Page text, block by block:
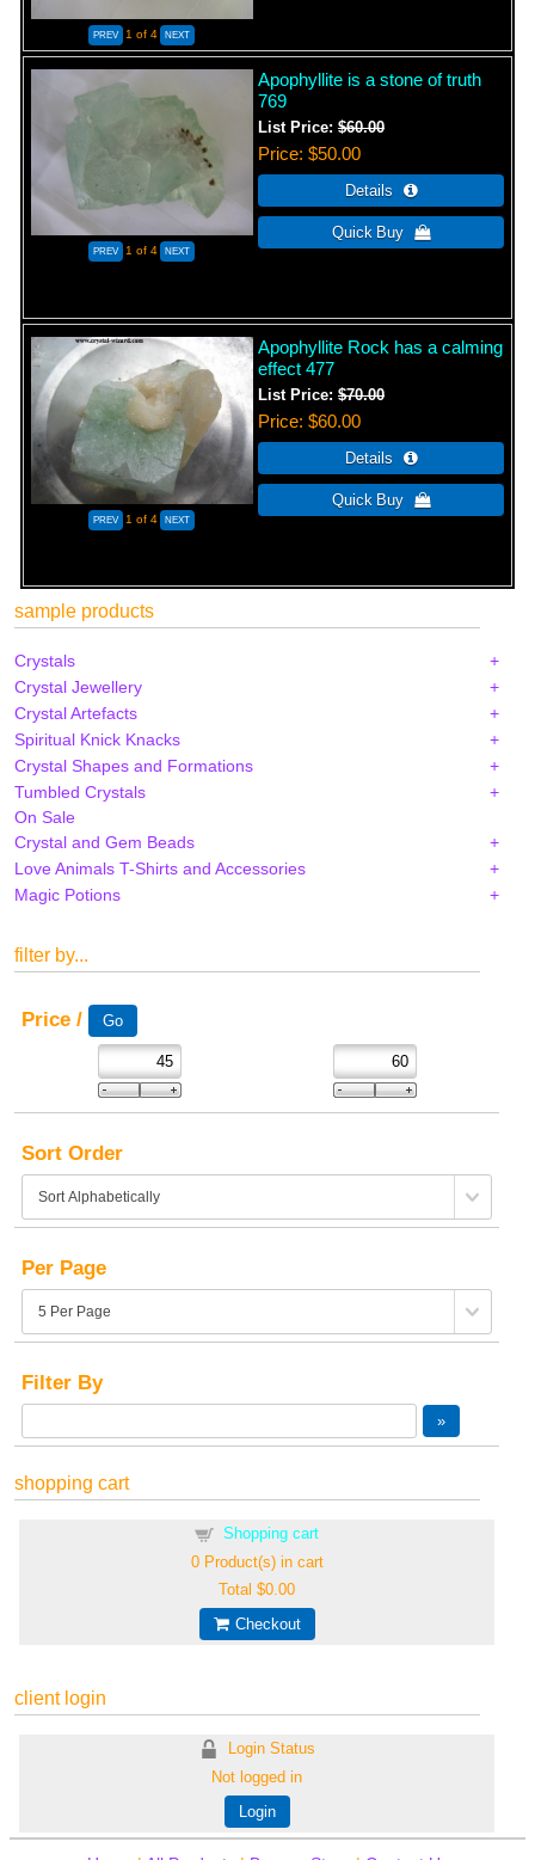
1 of 4
1 of 4
Apophyllite is a stone of truth
769
List Price:$60.00
Price $50.00
1 of 4
Apophyllite Rock has a calming
effect 477
List Price:$70.00
Price $60.00
sample products
Crystals
Crystal Jewellery
Crystal Artefacts
Spiritual Knick Knacks
Crystal Shapes and Formations
Tumbled Crystals
On Sale
Crystal and Gem Beads
Love Animals T-Shirts and Accessories
Magic Potions
filter by...
Price /
Sort Order
Per Page
Filter By
shopping cart
Shopping cart
0Product(s) in cart
Total$0.00
Checkout
client login
Login Status
Not logged in
Login